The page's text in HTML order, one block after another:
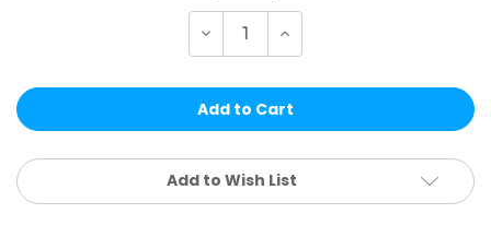
Decrease
of
DZ
|
12PCS
Increase
of
DZ
|
12PCS
Add to Wish List